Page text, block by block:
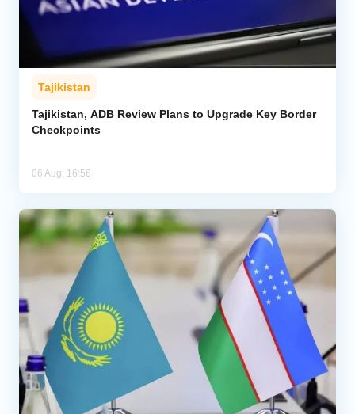
Tajikistan
Tajikistan, ADB Review Plans to Upgrade Key Border
Checkpoints
06 Aug, 16:56